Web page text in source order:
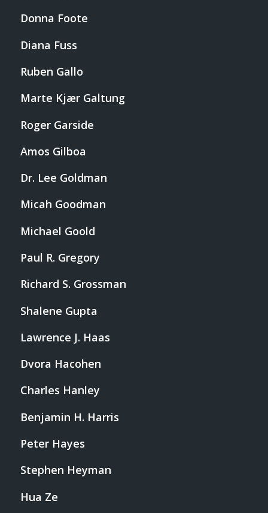
Donna Foote
Diana Fuss
Ruben Gallo
Marte Kjær Galtung
Roger Garside
Amos Gilboa
Dr. Lee Goldman
Micah Goodman
Michael Goold
Paul R. Gregory
Richard S. Grossman
Shalene Gupta
Lawrence J. Haas
Dvora Hacohen
Charles Hanley
Benjamin H. Harris
Peter Hayes
Stephen Heyman
Hua Ze